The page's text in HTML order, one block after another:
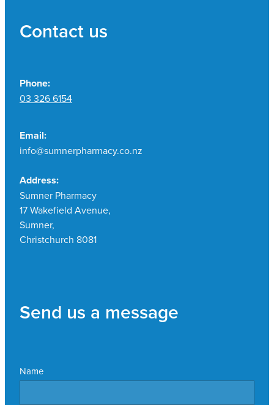
Contact us
Phone:
03 326 6154
Email:
info@sumnerpharmacy.co.nz
Address:
Sumner Pharmacy
17 Wakefield Avenue,
Sumner,
Christchurch 8081
Send us a message
Name